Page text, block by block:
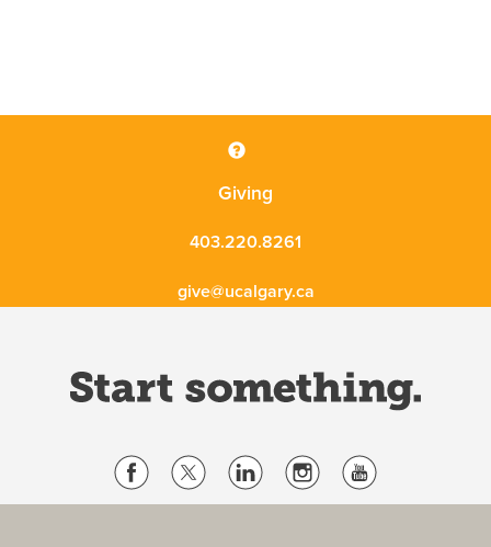
Giving
403.220.8261
give@ucalgary.ca